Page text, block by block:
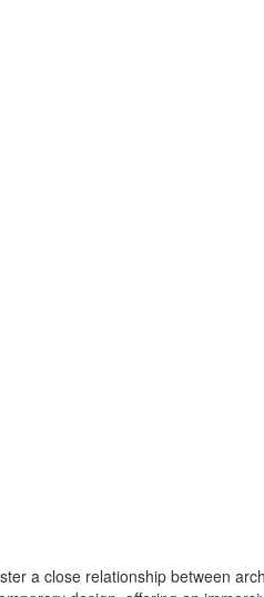
a close relationship between